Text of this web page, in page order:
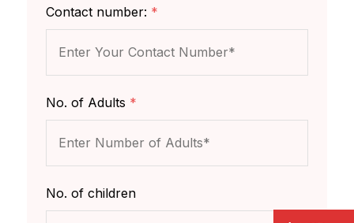
Contact number: *
No. of Adults *
No. of children